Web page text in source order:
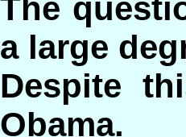
The
a large
Despite
Obama.